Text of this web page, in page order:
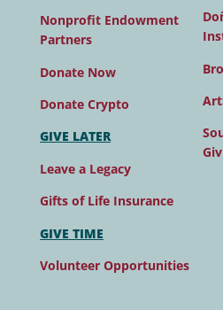
Nonprofit Endowment
Partners
Donate Now
Donate Crypto
GIVE LATER
Leave a Legacy
Gifts of Life Insurance
GIVE TIME
Volunteer Opportunities